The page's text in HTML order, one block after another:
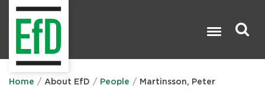
Home About EfD People Martinsson, Peter